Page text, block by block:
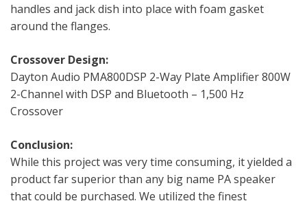
handles and jack dish into place with foam gasket
around the flanges.
Crossover Design:
Dayton Audio PMA800DSP 2-Way Plate Amplifier 800W
2-Channel with DSP and Bluetooth – 1,500 Hz
Crossover
Conclusion:
While this project was very time consuming, it yielded a
product far superior than any big name PA speaker
that could be purchased. We utilized the finest